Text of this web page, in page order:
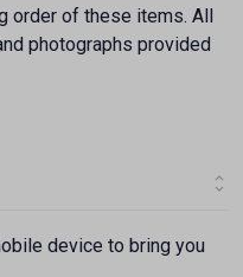
order of these items. All
photographs provided
device to bring you